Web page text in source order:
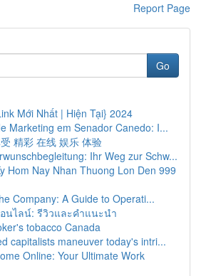
Report Page
Go
Mới Nhất | Hiện Tại} 2024
Marketing em Senador Canedo: I...
精彩 在线 娱乐 体验
Ihr Weg zur Schw...
Hom Nay Nhan Thuong Lon Den 999
Company: A Guide to Operati...
นไลน์: รีวิวและคำแนะนำ
tobacco Canada
capitalists maneuver today's intri...
Online: Your Ultimate Work